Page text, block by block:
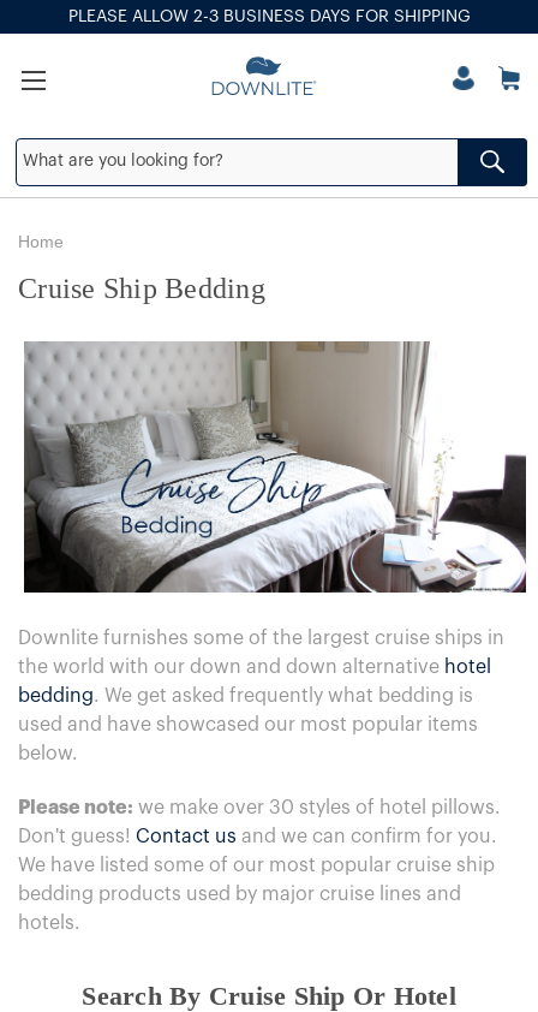
PLEASE ALLOW 2-3 BUSINESS DAYS FOR SHIPPING
Home
Cruise Ship Bedding
Downlite furnishes some of the largest cruise ships in
the world with our down and down alternative hotel
bedding. We get asked frequently what bedding is
used and have showcased our most popular items
below.
Please note: we make over 30 styles of hotel pillows.
Don't guess! Contact us and we can confirm for you.
We have listed some of our most popular cruise ship
bedding products used by major cruise lines and
hotels.
Search By Cruise Ship Or Hotel